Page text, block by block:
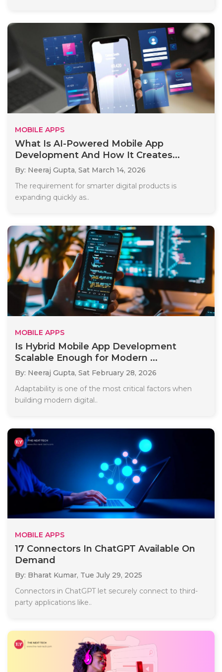
MOBILE APPS
What Is AI-Powered Mobile App
Development And How It Creates...
By: Neeraj Gupta, Sat March 14, 2026
The requirement for smarter digital products is
expanding quickly as..
MOBILE APPS
Is Hybrid Mobile App Development
Scalable Enough for Modern ...
By: Neeraj Gupta, Sat February 28, 2026
Adaptability is one of the most critical factors when
building modern digital..
MOBILE APPS
17 Connectors In ChatGPT Available On
Demand
By: Bharat Kumar, Tue July 29, 2025
Connectors in ChatGPT let securely connect to third-
party applications like..